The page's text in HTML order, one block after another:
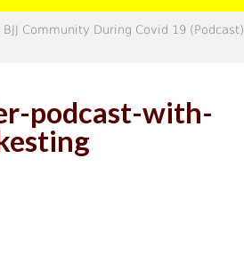
Community During Covid 19 (Podcast)
podcast-with-